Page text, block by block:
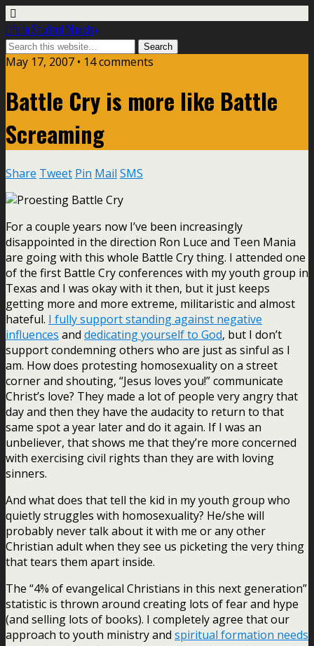
Life In Student Ministry
May 17, 2007 • 14 comments
Battle Cry is more like Battle
Screaming
Share Tweet Pin Mail SMS
For a couple years now I’ve been increasingly
disappointed in the direction Ron Luce and Teen Mania
are going with this whole Battle Cry thing. I attended one
of the first Battle Cry conferences with my youth group in
Texas and I was okay with it then, but it just keeps
getting more and more extreme, militaristic and almost
hateful. I fully support standing against negative
influences and dedicating yourself to God, but I don’t
support condemning others who are just as sinful as I
am. How does protesting homosexuality on a street
corner and shouting, “Jesus loves you!” communicate
Christ’s love? They made a lot of people very angry that
day and then they have the audacity to return to that
same spot a year later and do it again. If I was an
unbeliever, that shows me that they’re more concerned
with exercising civil rights than they are with loving
sinners.
And what does that tell the kid in my youth group who
quietly struggles with homosexuality? He/she will
probably never talk about it with me or any other
Christian adult when they see us picketing the very thing
that tears them apart inside.
The “4% of evangelical Christians in this next generation”
statistic is thrown around creating lots of fear and hype
(and selling lots of books). I completely agree that our
approach to youth ministry and spiritual formation needs